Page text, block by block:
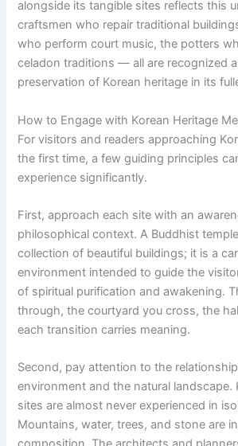
alongside its tangible sites reflects this
craftsmen who repair traditional
who perform court music, the potters
celadon traditions — all are recognized
preservation of Korean heritage in its
How to Engage with Korean Heritage
For visitors and readers approaching
the first time, a few guiding principles
experience significantly.
First, approach each site with an
philosophical context. A Buddhist
collection of beautiful buildings; it is a
environment intended to guide the
of spiritual purification and awakening.
through, the courtyard you cross, the
each transition carries meaning.
Second, pay attention to the
environment and the natural landscape.
sites are almost never experienced in
Mountains, water, trees, and stone are